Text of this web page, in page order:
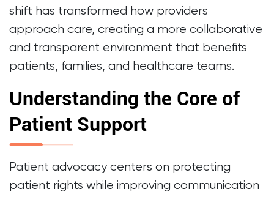
shift has transformed how providers
approach care, creating a more collaborative
and transparent environment that benefits
patients, families, and healthcare teams.
Understanding the Core of
Patient Support
Patient advocacy centers on protecting
patient rights while improving communication